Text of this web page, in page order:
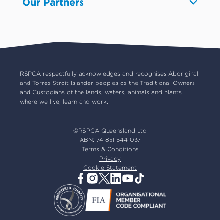
Advocacy
About us
Our board
Our partners
Our ambassadors
Resources & policies
RSPCA respectfully acknowledges and recognises Aboriginal
and Torres Strait Islander peoples as the Traditional Owners
and Custodians of the lands, waters, animals and plants
where we live, learn and work.
©RSPCA Queensland Ltd
ABN: 74 851 544 037
Terms & Conditions
Privacy
Cookie Statement